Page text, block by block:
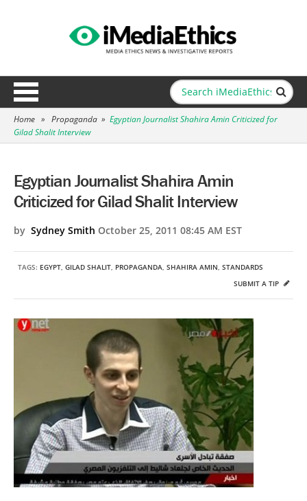
Home » Propaganda » Egyptian Journalist Shahira Amin Criticized for
Gilad Shalit Interview
Egyptian Journalist Shahira Amin
Criticized for Gilad Shalit Interview
by Sydney Smith October 25, 2011 08:45 AM EST
TAGS: EGYPT, GILAD SHALIT, PROPAGANDA, SHAHIRA AMIN, STANDARDS
SUBMIT A TIP